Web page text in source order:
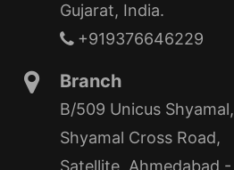
Gujarat, India.
+919376646229
Branch
B/509 Unicus Shyamal,
Shyamal Cross Road,
Satellite, Ahmedabad -